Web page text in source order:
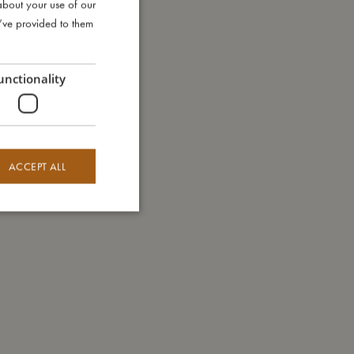
DANISH
ENGLISH
your use of our
provided to them
ACCEPT ALL